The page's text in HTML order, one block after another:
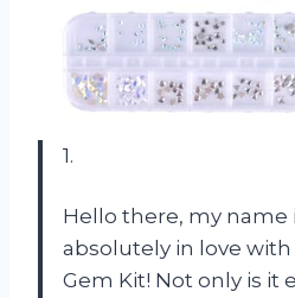
1.
Hello there, my name
absolutely in love
Gem Kit! Not only is it